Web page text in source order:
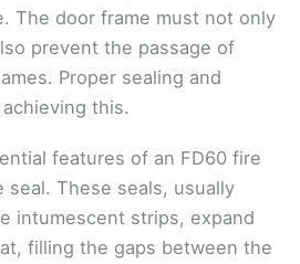
The door frame must not only
prevent the passage of
Proper sealing and
this.
features of an FD60 fire
seal. These seals, usually
intumescent strips, expand
filling the gaps between the